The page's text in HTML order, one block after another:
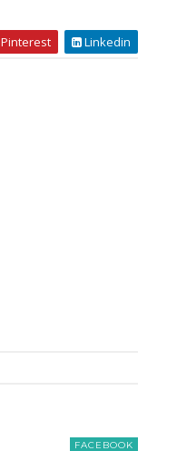
Pinterest Linkedin
FACEBOOK